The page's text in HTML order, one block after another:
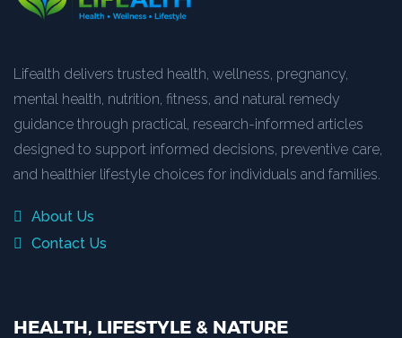
Lifealth delivers trusted health, wellness, pregnancy,
mental health, nutrition, fitness, and natural remedy
guidance through practical, research-informed articles
designed to support informed decisions, preventive care,
and healthier lifestyle choices for individuals and families.
About Us
Contact Us
HEALTH, LIFESTYLE & NATURE